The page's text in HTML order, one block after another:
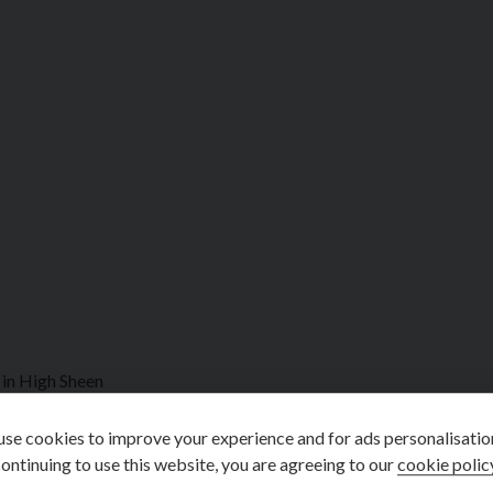
High Sheen
cookies to improve your experience and for ads
to use this website, you are agreeing to ourcookie